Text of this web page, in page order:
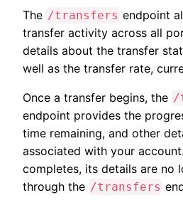
The /transfers endpoint
transfer activity across all
details about the transfer
well as the transfer rate,
Once a transfer begins, the /
endpoint provides the
time remaining, and other
associated with your
completes, its details are no
through the /transfers